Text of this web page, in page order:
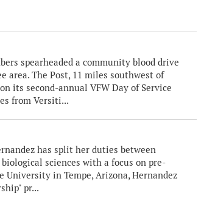
spearheaded a community blood drive
area. The Post, 11 miles southwest of
its second-annual VFW Day of Service
from Versiti...
has split her duties between
sciences with a focus on pre-
in Tempe, Arizona, Hernandez
pr...